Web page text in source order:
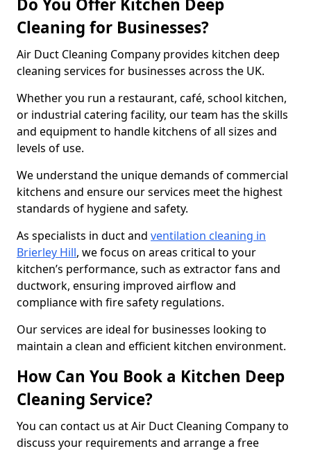
Do You Offer Kitchen Deep
Cleaning for Businesses?
Air Duct Cleaning Company provides kitchen deep
cleaning services for businesses across the UK.
Whether you run a restaurant, café, school kitchen,
or industrial catering facility, our team has the skills
and equipment to handle kitchens of all sizes and
levels of use.
We understand the unique demands of commercial
kitchens and ensure our services meet the highest
standards of hygiene and safety.
As specialists in duct and ventilation cleaning in
Brierley Hill, we focus on areas critical to your
kitchen’s performance, such as extractor fans and
ductwork, ensuring improved airflow and
compliance with fire safety regulations.
Our services are ideal for businesses looking to
maintain a clean and efficient kitchen environment.
How Can You Book a Kitchen Deep
Cleaning Service?
You can contact us at Air Duct Cleaning Company to
discuss your requirements and arrange a free